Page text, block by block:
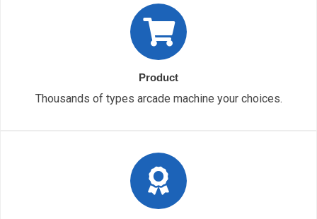
Product
Thousands of types arcade machine your choices.